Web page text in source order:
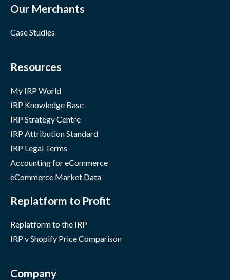
Our Merchants
Case Studies
Resources
My IRP World
IRP Knowledge Base
IRP Strategy Centre
IRP Attribution Standard
IRP Legal Terms
Accounting for eCommerce
eCommerce Market Data
Replatform to Profit
Replatform to the IRP
IRP v Shopify Price Comparison
Company